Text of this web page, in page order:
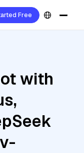
Free
with